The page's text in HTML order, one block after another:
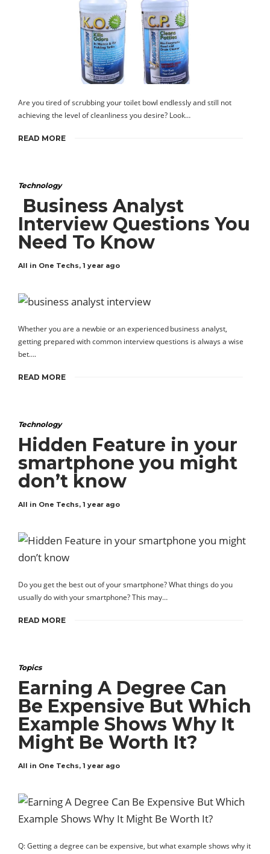
Are you tired of scrubbing your toilet bowl endlessly and still not
achieving the level of cleanliness you desire? Look…
READ MORE
Technology
Business Analyst
Interview Questions You
Need To Know
All in One Techs, 1 year ago
Whether you are a newbie or an experienced business analyst,
getting prepared with common interview questions is always a wise
bet….
READ MORE
Technology
Hidden Feature in your
smartphone you might
don’t know
All in One Techs, 1 year ago
Do you get the best out of your smartphone? What things do you
usually do with your smartphone? This may…
READ MORE
Topics
Earning A Degree Can
Be Expensive But Which
Example Shows Why It
Might Be Worth It?
All in One Techs, 1 year ago
Q: Getting a degree can be expensive, but what example shows why it